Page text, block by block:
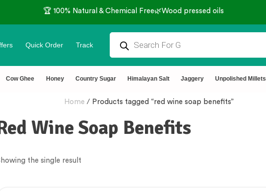
🏆 100% Natural & Chemical Free🌿Wood pressed oils
Quick Order Track
Cow Ghee Honey Country Sugar Himalayan Salt Jaggery Unpolished Millets
Home / Products tagged “red wine soap benefits”
Wine Soap Benefits
the single result